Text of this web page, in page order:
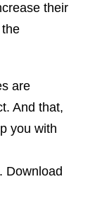
their
are
And that,
you with
Download